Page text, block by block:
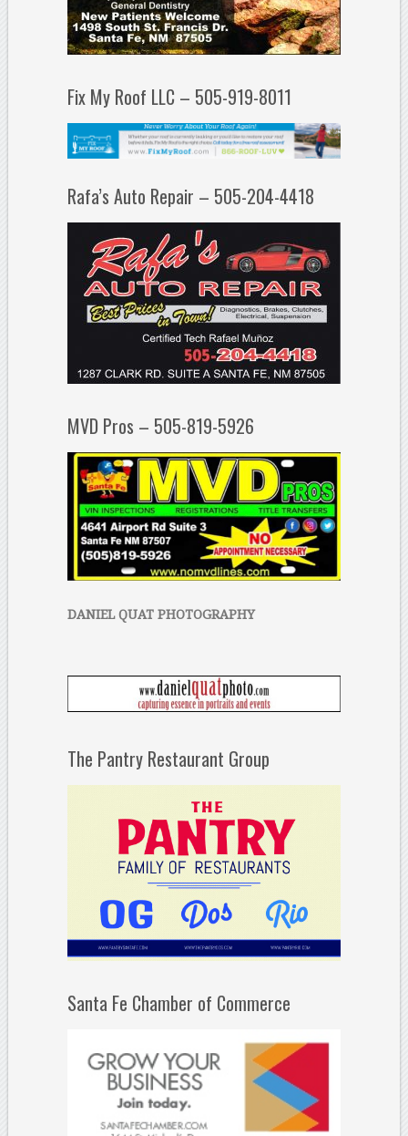
Fix My Roof LLC – 505-919-8011
Rafa’s Auto Repair – 505-204-4418
MVD Pros – 505-819-5926
DANIEL QUAT PHOTOGRAPHY
The Pantry Restaurant Group
Santa Fe Chamber of Commerce